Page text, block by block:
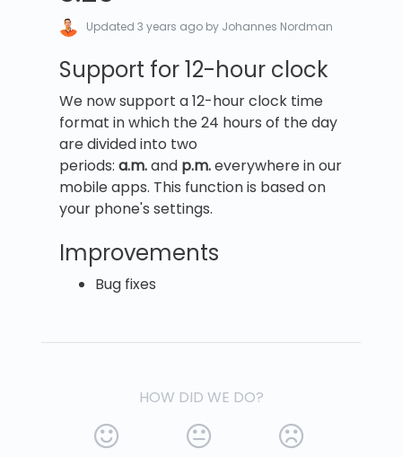
Updated 3 years ago by Johannes Nordman
Support for 12-hour clock
We now support a 12-hour clock time
format in which the 24 hours of the day
are divided into two
periods: a.m.and p.m.everywhere in our
mobile apps. This function is based on
your phone's settings.
Improvements
Bug fixes
HOW DID WE DO?